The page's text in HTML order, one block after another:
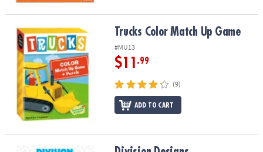
Trucks Color Match Up GameTrucks Color Match Up Game
#MU13
$11 .99
(9)
ADD TO CART